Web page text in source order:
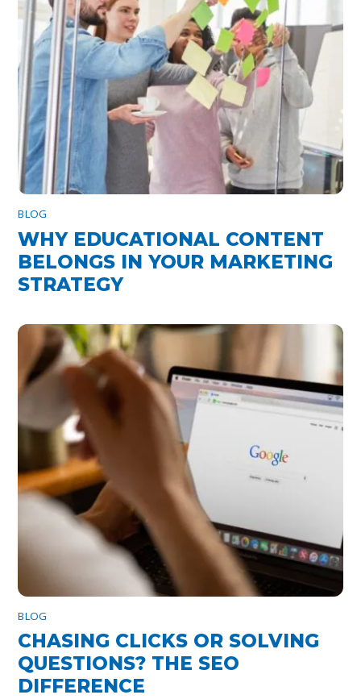
BLOG
WHY EDUCATIONAL CONTENT
BELONGS IN YOUR MARKETING
STRATEGY
BLOG
CHASING CLICKS OR SOLVING
QUESTIONS? THE SEO
DIFFERENCE